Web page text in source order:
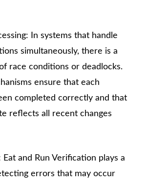
In systems that handle
simultaneously, there is a
race conditions or deadlocks.
ensure that each
completed correctly and that
reflects all recent changes
and Run Verification plays a
errors that may occur